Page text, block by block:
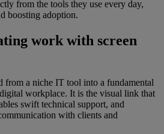
from the tools they use every day,
boosting adoption.
work with screen
from a niche IT tool into a fundamental
workplace. It is the visual link that
swift technical support, and
with clients and